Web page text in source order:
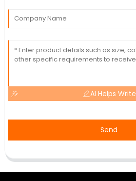
AI Helps Write
Send